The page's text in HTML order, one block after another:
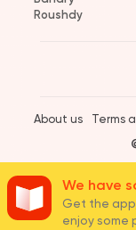
Roushdy
About us Terms
We have
Get the
enjoy some